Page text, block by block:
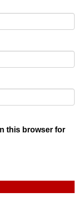
this browser for